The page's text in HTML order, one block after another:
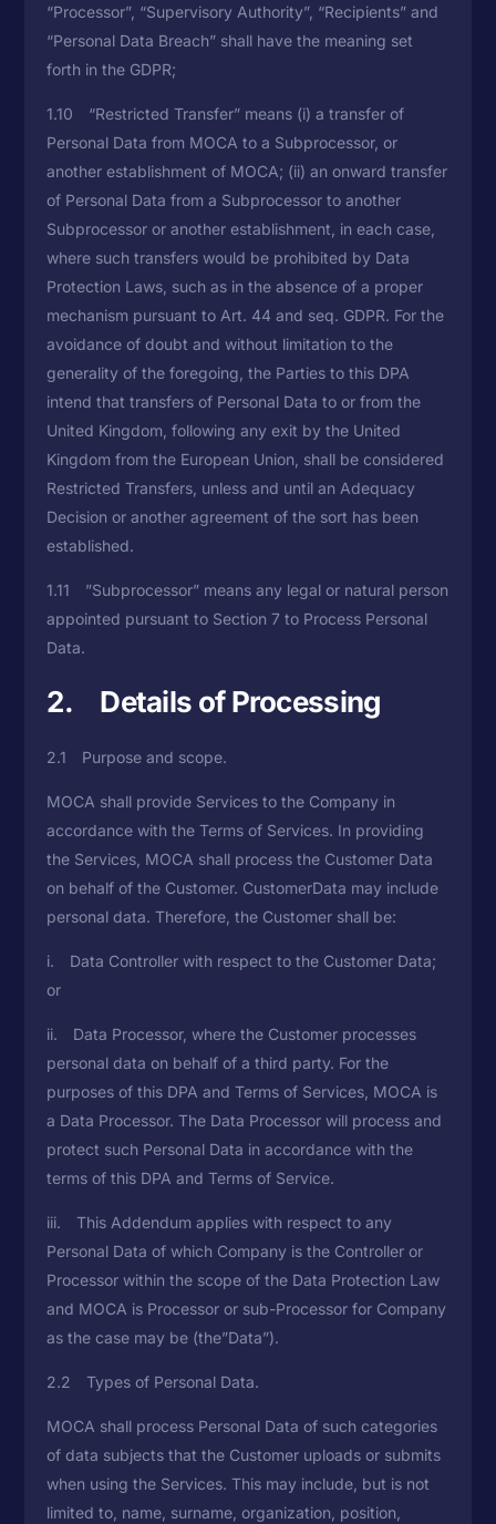
“Processor”, “Supervisory Authority”, “Recipients” and
“Personal Data Breach” shall have the meaning set
forth in the GDPR;
1.10 “Restricted Transfer” means (i) a transfer of
Personal Data from MOCA to a Subprocessor, or
another establishment of MOCA; (ii) an onward transfer
of Personal Data from a Subprocessor to another
Subprocessor or another establishment, in each case,
where such transfers would be prohibited by Data
Protection Laws, such as in the absence of a proper
mechanism pursuant to Art. 44 and seq. GDPR. For the
avoidance of doubt and without limitation to the
generality of the foregoing, the Parties to this DPA
intend that transfers of Personal Data to or from the
United Kingdom, following any exit by the United
Kingdom from the European Union, shall be considered
Restricted Transfers, unless and until an Adequacy
Decision or another agreement of the sort has been
established.
1.11 ”Subprocessor” means any legal or natural person
appointed pursuant to Section 7 to Process Personal
Data.
2. Details of Processing
2.1 Purpose and scope.
MOCA shall provide Services to the Company in
accordance with the Terms of Services. In providing
the Services, MOCA shall process the Customer Data
on behalf of the Customer. CustomerData may include
personal data. Therefore, the Customer shall be:
i. Data Controller with respect to the Customer Data;
or
ii. Data Processor, where the Customer processes
personal data on behalf of a third party. For the
purposes of this DPA and Terms of Services, MOCA is
a Data Processor. The Data Processor will process and
protect such Personal Data in accordance with the
terms of this DPA and Terms of Service.
iii. This Addendum applies with respect to any
Personal Data of which Company is the Controller or
Processor within the scope of the Data Protection Law
and MOCA is Processor or sub-Processor for Company
as the case may be (the”Data”).
2.2 Types of Personal Data.
MOCA shall process Personal Data of such categories
of data subjects that the Customer uploads or submits
when using the Services. This may include, but is not
limited to, name, surname, organization, position,